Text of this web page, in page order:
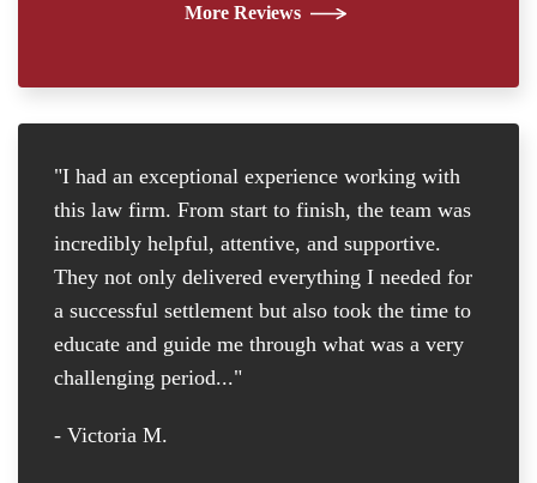
More Reviews
"I had an exceptional experience working with
this law firm. From start to finish, the team was
incredibly helpful, attentive, and supportive.
They not only delivered everything I needed for
a successful settlement but also took the time to
educate and guide me through what was a very
challenging period..."
- Victoria M.